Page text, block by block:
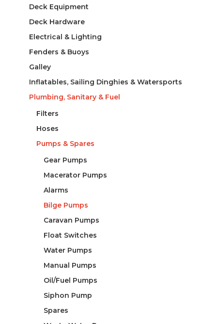
Deck Equipment
Deck Hardware
Electrical & Lighting
Fenders & Buoys
Galley
Inflatables, Sailing Dinghies & Watersports
Plumbing, Sanitary & Fuel
Filters
Hoses
Pumps & Spares
Gear Pumps
Macerator Pumps
Alarms
Bilge Pumps
Caravan Pumps
Float Switches
Water Pumps
Manual Pumps
Oil/Fuel Pumps
Siphon Pump
Spares